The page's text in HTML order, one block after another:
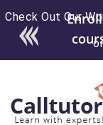
Check Out Our
or